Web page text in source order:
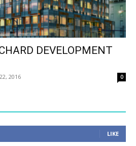
DEVELOPMENT
2016 0
LIKE